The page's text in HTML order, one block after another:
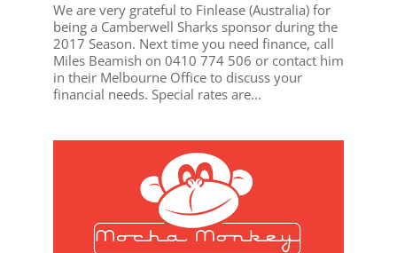
We are very grateful to Finlease (Australia) for
being a Camberwell Sharks sponsor during the
2017 Season. Next time you need finance, call
Miles Beamish on 0410 774 506 or contact him
in their Melbourne Office to discuss your
financial needs. Special rates are...